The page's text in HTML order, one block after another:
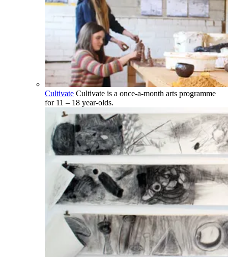
Cultivate Cultivate is a once-a-month arts programme
for 11 – 18 year-olds.